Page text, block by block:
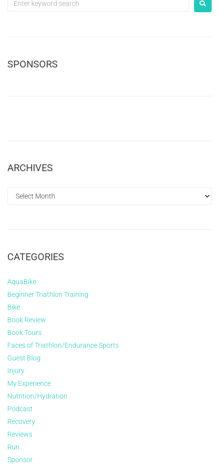
SPONSORS
ARCHIVES
CATEGORIES
AquaBike
Beginner Triathlon Training
Bike
Book Review
Book Tours
Faces of Triathlon/Endurance Sports
Guest Blog
Injury
My Experience
Nutrition/Hydration
Podcast
Recovery
Reviews
Run
Sponsor